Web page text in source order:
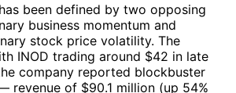
been defined by two opposing
business momentum and
stock price volatility. The
INOD trading around $42 in late
company reported blockbuster
revenue of $90.1 million (up 54%